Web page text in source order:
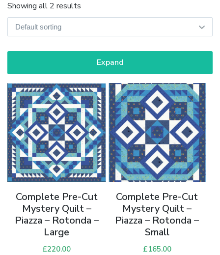
Showing all 2 results
Expand
Complete Pre-Cut
Mystery Quilt –
Piazza – Rotonda –
Large
£220.00
Complete Pre-Cut
Mystery Quilt –
Piazza – Rotonda –
Small
£165.00